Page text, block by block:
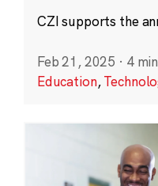
CZI supports the
Feb 21, 2025 · 4
Education,